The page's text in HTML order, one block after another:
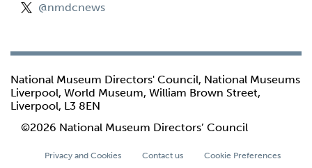
@nmdcnews
National Museum Directors' Council, National Museums
Liverpool, World Museum, William Brown Street,
Liverpool, L3 8EN
©2026 National Museum Directors’ Council
Privacy and Cookies Contact us Cookie Preferences